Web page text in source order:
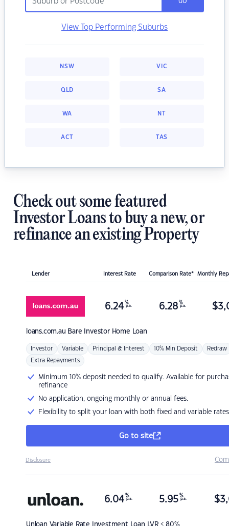
GO
View Top Performing Suburbs
NSW VIC
QLD SA
WA NT
ACT TAS
Check out some featured
Investor Loans to buy a new, or
refinance an existing Property
Lender Interest Rate Comparison Rate* Monthly
loans.com.au Bare Investor Home Loan
6.24 %
p.a. 6.28 %
p.a. $
Investor Variable Principal & Interest 10% Min Deposit Redraw
Extra Repayments
Minimum 10% deposit needed to qualify. Available for
refinance
No application, ongoing monthly or annual fees.
Flexibility to split your loan with both fixed and variable rates
Go to site
Disclosure
Unloan Variable Rate Investment Loan LVR < 80%
6.04 %
p.a. 5.95 %
p.a. $